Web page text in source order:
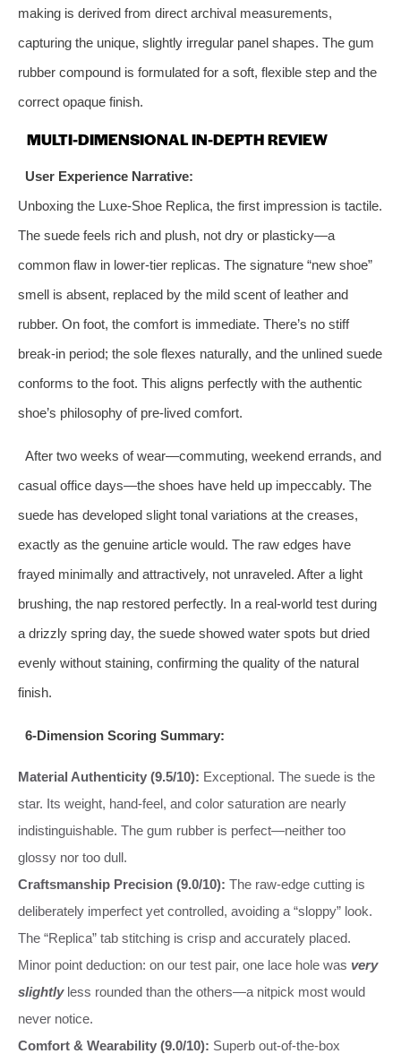
making is derived from direct archival measurements,
capturing the unique, slightly irregular panel shapes. The gum
rubber compound is formulated for a soft, flexible step and the
correct opaque finish.
MULTI-DIMENSIONAL IN-DEPTH REVIEW
User Experience Narrative:
Unboxing the Luxe-Shoe Replica, the first impression is tactile.
The suede feels rich and plush, not dry or plasticky—a
common flaw in lower-tier replicas. The signature “new shoe”
smell is absent, replaced by the mild scent of leather and
rubber. On foot, the comfort is immediate. There’s no stiff
break-in period; the sole flexes naturally, and the unlined suede
conforms to the foot. This aligns perfectly with the authentic
shoe’s philosophy of pre-lived comfort.
After two weeks of wear—commuting, weekend errands, and
casual office days—the shoes have held up impeccably. The
suede has developed slight tonal variations at the creases,
exactly as the genuine article would. The raw edges have
frayed minimally and attractively, not unraveled. After a light
brushing, the nap restored perfectly. In a real-world test during
a drizzly spring day, the suede showed water spots but dried
evenly without staining, confirming the quality of the natural
finish.
6-Dimension Scoring Summary:
Material Authenticity (9.5/10): Exceptional. The suede is the
star. Its weight, hand-feel, and color saturation are nearly
indistinguishable. The gum rubber is perfect—neither too
glossy nor too dull.
Craftsmanship Precision (9.0/10): The raw-edge cutting is
deliberately imperfect yet controlled, avoiding a “sloppy” look.
The “Replica” tab stitching is crisp and accurately placed.
Minor point deduction: on our test pair, one lace hole was very
slightlyless rounded than the others—a nitpick most would
never notice.
Comfort & Wearability (9.0/10): Superb out-of-the-box